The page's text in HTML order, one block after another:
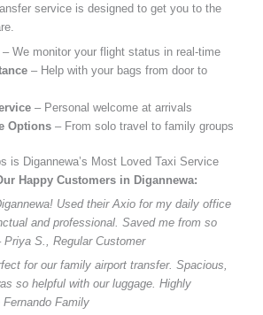
service is designed to get you to the
– We monitor your flight status in real-time
– Help with your bags from door to
– Personal welcome at arrivals
Options – From solo travel to family groups
is Digannewa’s Most Loved Taxi Service
Happy Customers in Digannewa:
Used their Axio for my daily office
and professional. Saved me from so
Priya S., Regular Customer
for our family airport transfer. Spacious,
so helpful with our luggage. Highly
Fernando Family